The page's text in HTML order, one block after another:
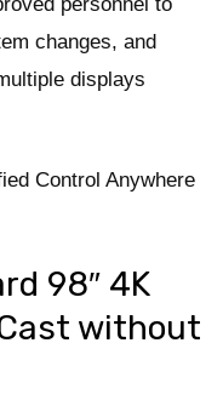
changes, and
displays
98″ 4K
without